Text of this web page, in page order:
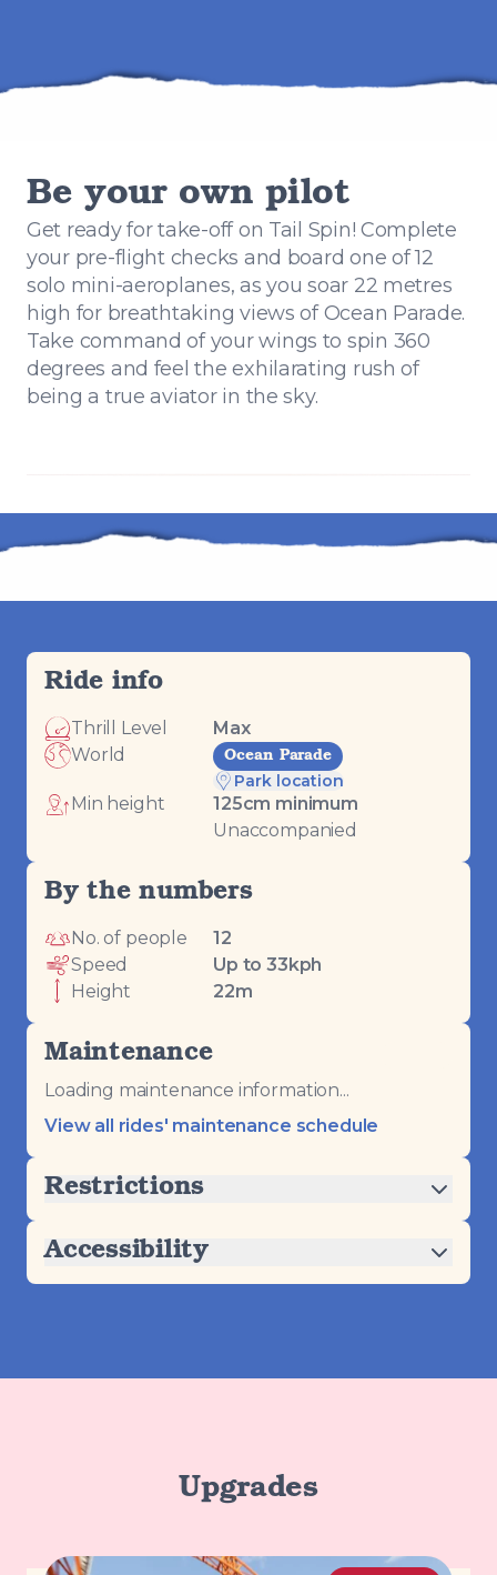
Be your own pilot
Get ready for take-off on Tail Spin! Complete
your pre-flight checks and board one of 12
solo mini-aeroplanes, as you soar 22 metres
high for breathtaking views of Ocean Parade.
Take command of your wings to spin 360
degrees and feel the exhilarating rush of
being a true aviator in the sky.
Ride info
Thrill Level
Max
World
Ocean Parade
Park location
Min height 125cm minimum
Unaccompanied
By the numbers
No. of people
12
Speed
Up to 33kph
Height
22m
Maintenance
Loading maintenance information...
View all rides' maintenance schedule
Restrictions
Accessibility
Upgrades